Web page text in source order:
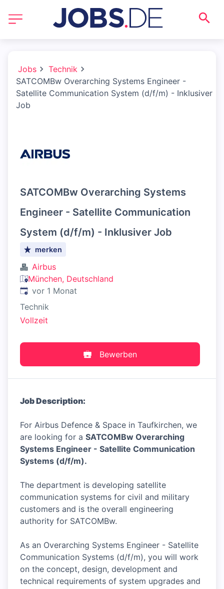
Jobs
Technik
SATCOMBw Overarching Systems Engineer -
Satellite Communication System (d/f/m) - Inklusiver
Job
SATCOMBw Overarching Systems
Engineer - Satellite Communication
System (d/f/m) - Inklusiver Job
merken
Airbus
München, Deutschland
Veröffentlicht:
vor 1 Monat
Technik
Vollzeit
Bewerben
Job Description:
For Airbus Defence & Space in Taufkirchen, we
are looking for a SATCOMBw Overarching
Systems Engineer - Satellite Communication
Systems (d/f/m).
The department is developing satellite
communication systems for civil and military
customers and is the overall engineering
authority for SATCOMBw.
As an Overarching Systems Engineer - Satellite
Communication Systems (d/f/m), you will work
on the concept, design, development and
technical requirements of system upgrades and